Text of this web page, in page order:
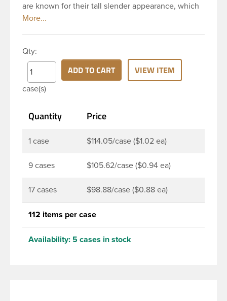
are known for their tall slender appearance, which
in turn gives them a large label panel, while the
thread neck finish and round base. Due to high
clarity and durability during shipping PET Bullet
Bottles are perfect for multiple products such as
soaps, lotions, household cleaners, and other
disc top, sprayer or lotion pump.
Qty:
case(s)
ADD TO CART VIEW ITEM
Quantity Price
1 case $114.05/case ($1.02 ea)
9 cases $105.62/case ($0.94 ea)
17 cases $98.88/case ($0.88 ea)
112 items per case
Availability: 5 cases in stock